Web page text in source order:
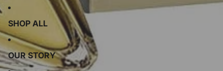
SHOP ALL
OUR STORY